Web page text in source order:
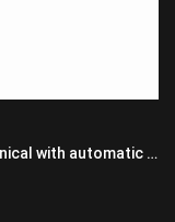
Tag Heuer Carrera cv201aj.fc6357 Mechanical with automatic winding Men's Stainless steel Black